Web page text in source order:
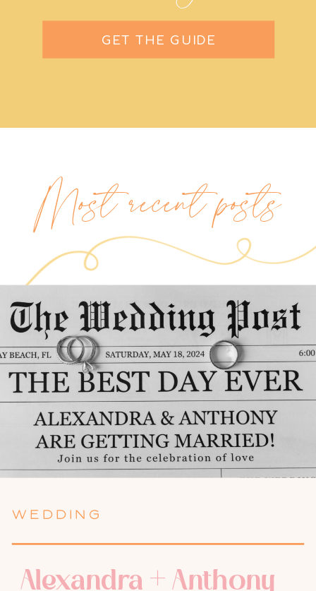
GET THE GUIDE
Most recent posts
WEDDING
Alexandra + Anthony